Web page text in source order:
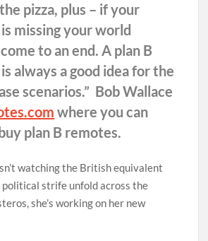
pizza, plus – if your
missing your world
to an end. A plan B
always a good idea for the
scenarios.” Bob Wallace
where you can
plan B remotes.
watching the British equivalent
political strife unfold across the
she’s working on her new